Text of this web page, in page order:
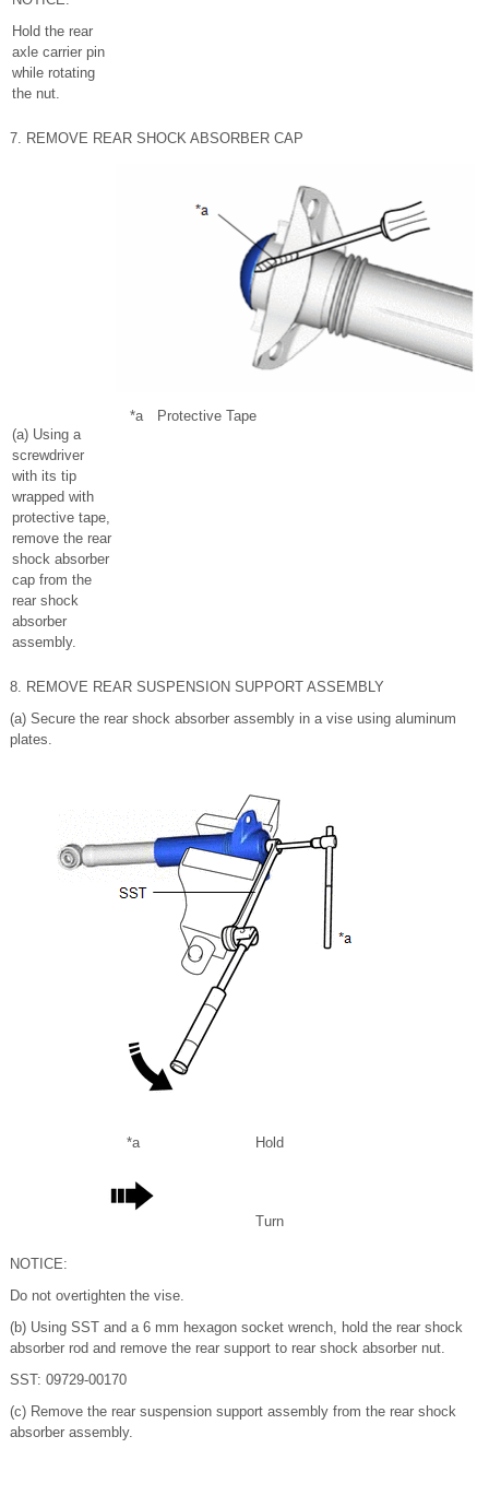
Hold the rear
axle carrier pin
while rotating
the nut.
7. REMOVE REAR SHOCK ABSORBER CAP
(a) Using a
screwdriver
with its tip
wrapped with
protective tape,
remove the rear
shock absorber
cap from the
rear shock
absorber
assembly.
*a Protective Tape
8. REMOVE REAR SUSPENSION SUPPORT ASSEMBLY
(a) Secure the rear shock absorber assembly in a vise using aluminum
plates.
*a Hold
Turn
NOTICE:
Do not overtighten the vise.
(b) Using SST and a 6 mm hexagon socket wrench, hold the rear shock
absorber rod and remove the rear support to rear shock absorber nut.
SST: 09729-00170
(c) Remove the rear suspension support assembly from the rear shock
absorber assembly.